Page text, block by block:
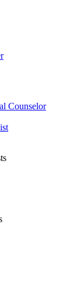
Counselor